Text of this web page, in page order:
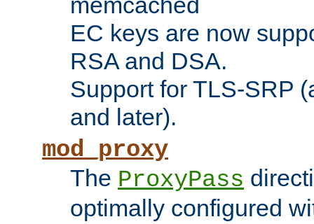
EC keys are now
RSA and DSA.
Support for TLS-SRP
and later).
mod_proxy
The ProxyPass
optimally configured